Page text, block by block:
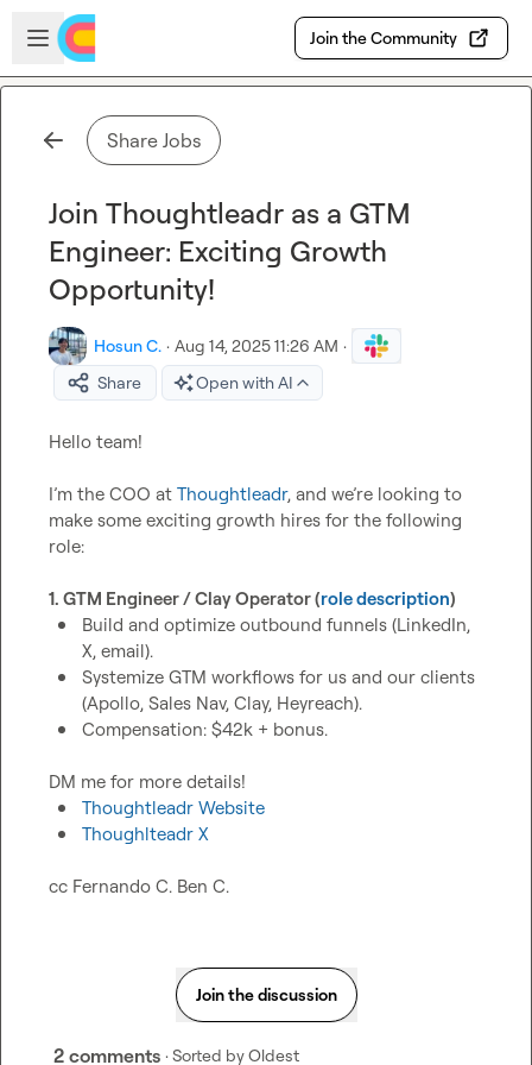
Skip to main content
Open sidebar
Join the Community
Share Jobs
Join Thoughtleadr as a GTM
Engineer: Exciting Growth
Opportunity!
Hosun C. · Aug 14, 2025 11:26 AM ·
Share
Open with AI
Hello team!
I’m the COO at Thoughtleadr, and we’re looking to
make some exciting growth hires for the following
role:
1. GTM Engineer / Clay Operator (role description)
Build and optimize outbound funnels (LinkedIn,
X, email).
Systemize GTM workflows for us and our clients
(Apollo, Sales Nav, Clay, Heyreach).
Compensation: $42k + bonus.
Thoughtleadr Website
Thoughlteadr X
cc Fernando C. Ben C.
Join the discussion
2 comments · Sorted byOldest